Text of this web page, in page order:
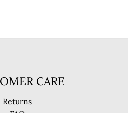
CARE
Returns